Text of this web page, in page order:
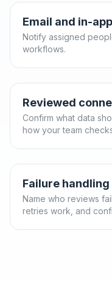
Email and in-
Notify assigned
workflows.
Reviewed
Confirm what data
how your team
Failure handling
Name who reviews
retries work, and